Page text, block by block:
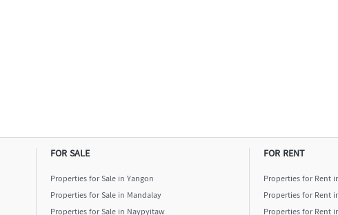
FOR SALE
Properties for Sale in Yangon
Properties for Sale in Mandalay
FOR RENT
Properties for Rent
Properties for Rent